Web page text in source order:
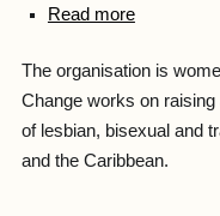
Read more
The organisation is
Change works on
of lesbian, bisexual and
and the Caribbean.